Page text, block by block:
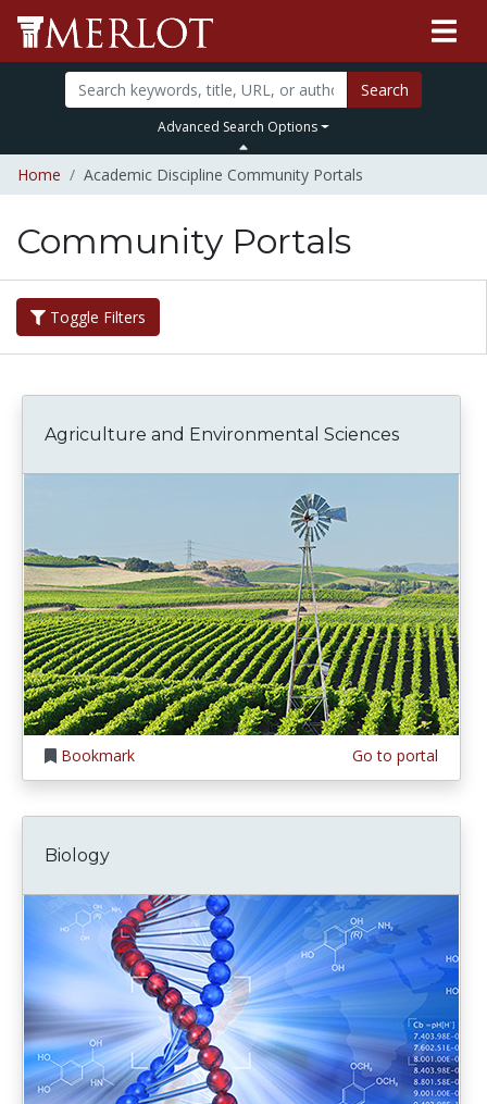
Search
Advanced Search Options
Home Academic Discipline Community Portals
Community Portals
Toggle Filters
Agriculture and Environmental Sciences
Bookmark Go to portal
Biology